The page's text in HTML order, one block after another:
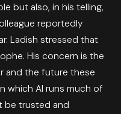
but also, in his telling,
reportedly
Ladish stressed that
His concern is the
and the future these
which AI runs much of
be trusted and